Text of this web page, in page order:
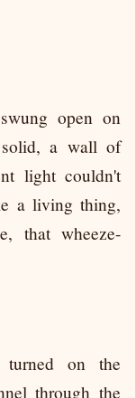
open on
solid, a wall of
light couldn't
a living thing,
that wheeze-
on the
through the